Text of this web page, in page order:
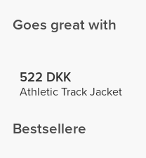
Goes great with
522 DKK
Athletic Track Jacket
Bestsellere